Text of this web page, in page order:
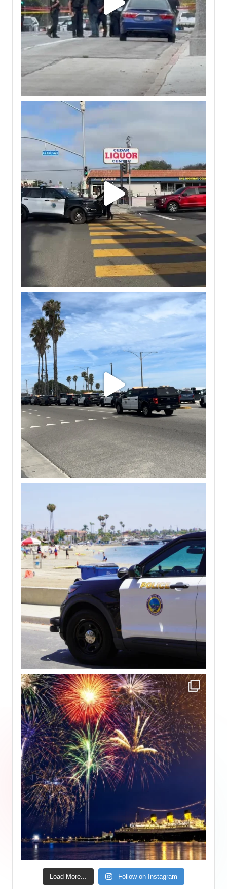
Load More... Follow on Instagram